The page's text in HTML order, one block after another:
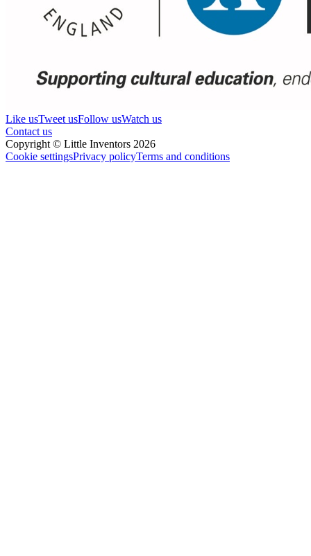
Like usTweet usFollow usWatch us
Contact us
Copyright © Little Inventors 2026
Cookie settingsPrivacy policyTerms and conditions